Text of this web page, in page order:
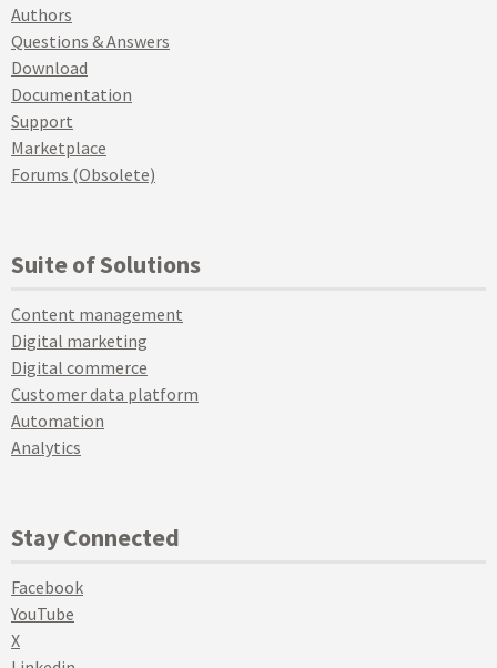
Authors
Questions & Answers
Download
Documentation
Support
Marketplace
Forums (Obsolete)
Suite of Solutions
Content management
Digital marketing
Digital commerce
Customer data platform
Automation
Analytics
Stay Connected
Facebook
YouTube
X